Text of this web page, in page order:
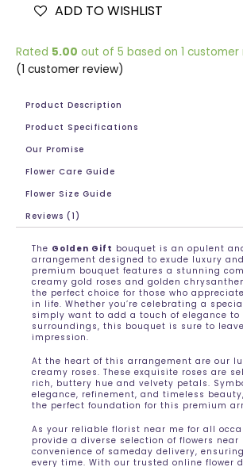
ADD TO WISHLIST
Rated 5.00 out of 5 based on 1 customer
(1 customer review)
Product Description
Product Specifications
Our Promise
Flower Care Guide
Flower Size Guide
Reviews (1)
The Golden Gift bouquet is an opulent
arrangement designed to exude luxury
premium bouquet features a stunning
creamy gold roses and golden
the perfect choice for those who
in life. Whether you’re celebrating a
simply want to add a touch of elegance to
surroundings, this bouquet is sure to
impression.
At the heart of this arrangement are our
creamy roses. These exquisite roses are
rich, buttery hue and velvety petals.
elegance, refinement, and timeless
the perfect foundation for this premium
As your reliable florist near me for all
provide a diverse selection of flowers near
convenience of sameday delivery,
every time. With our trusted online flower